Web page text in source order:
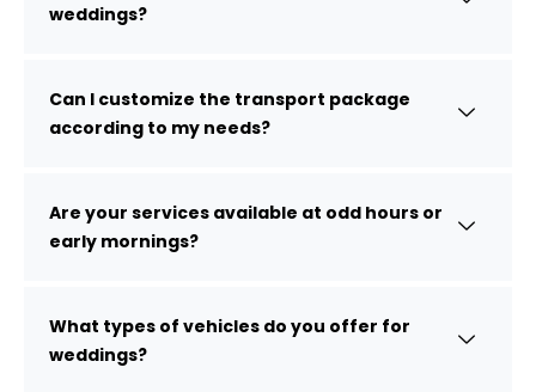
weddings?
Can I customize the transport package
according to my needs?
Are your services available at odd hours or
early mornings?
What types of vehicles do you offer for
weddings?